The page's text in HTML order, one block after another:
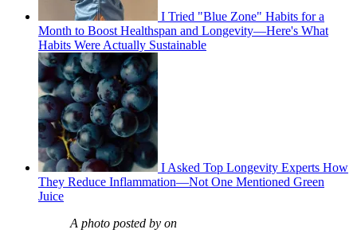
I Tried "Blue Zone" Habits for a
Month to Boost Healthspan and Longevity—Here's What
Habits Were Actually Sustainable
I Asked Top Longevity Experts How
They Reduce Inflammation—Not One Mentioned Green
Juice
A photo posted by on